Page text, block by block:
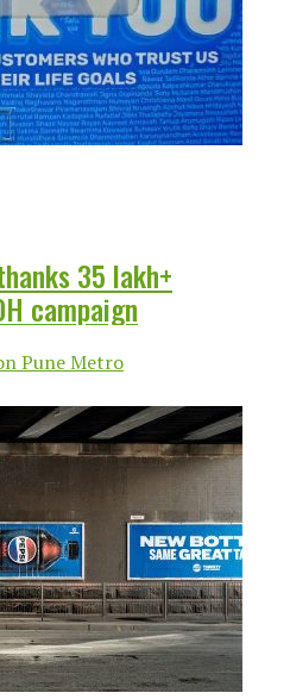
35 lakh+
campaign
Pune Metro